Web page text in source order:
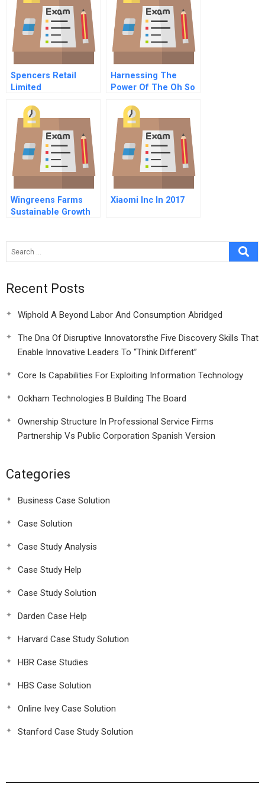
Spencers Retail
Limited
Changing Retail
Environment
Harnessing The
Power Of The Oh So
Wingreens Farms
Sustainable Growth
Xiaomi Inc In 2017
Recent Posts
Wiphold A Beyond Labor And Consumption Abridged
The Dna Of Disruptive Innovatorsthe Five Discovery Skills That
Enable Innovative Leaders To “Think Different”
Core Is Capabilities For Exploiting Information Technology
Ockham Technologies B Building The Board
Ownership Structure In Professional Service Firms
Partnership Vs Public Corporation Spanish Version
Categories
Business Case Solution
Case Solution
Case Study Analysis
Case Study Help
Case Study Solution
Darden Case Help
Harvard Case Study Solution
HBR Case Studies
HBS Case Solution
Online Ivey Case Solution
Stanford Case Study Solution